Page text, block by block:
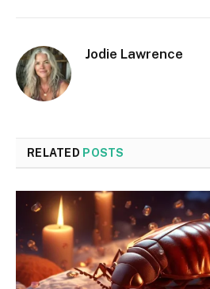
Jodie Lawrence
RELATED POSTS